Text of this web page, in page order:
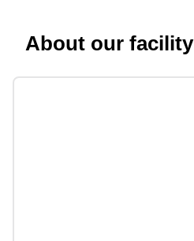
About our facility